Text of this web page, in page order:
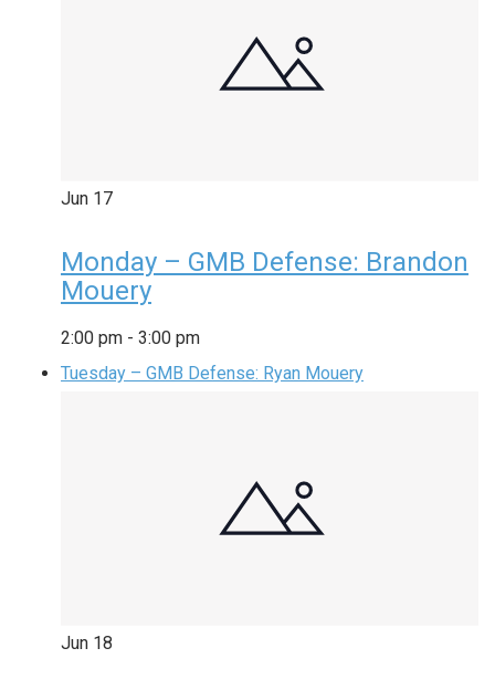
Jun 17
Monday – GMB Defense: Brandon
Mouery
2:00 pm - 3:00 pm
Tuesday – GMB Defense: Ryan Mouery
Jun 18